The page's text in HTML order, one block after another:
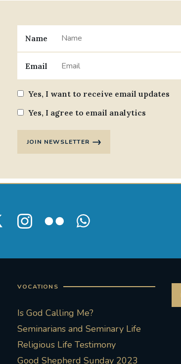
Name
Email
Yes, I want to receive email updates
Yes, I agree to email analytics
JOIN NEWSLETTER
VOCATIONS
Is God Calling Me?
Seminarians and Seminary Life
Religious Life Testimony
Good Shepherd Sunday 2023